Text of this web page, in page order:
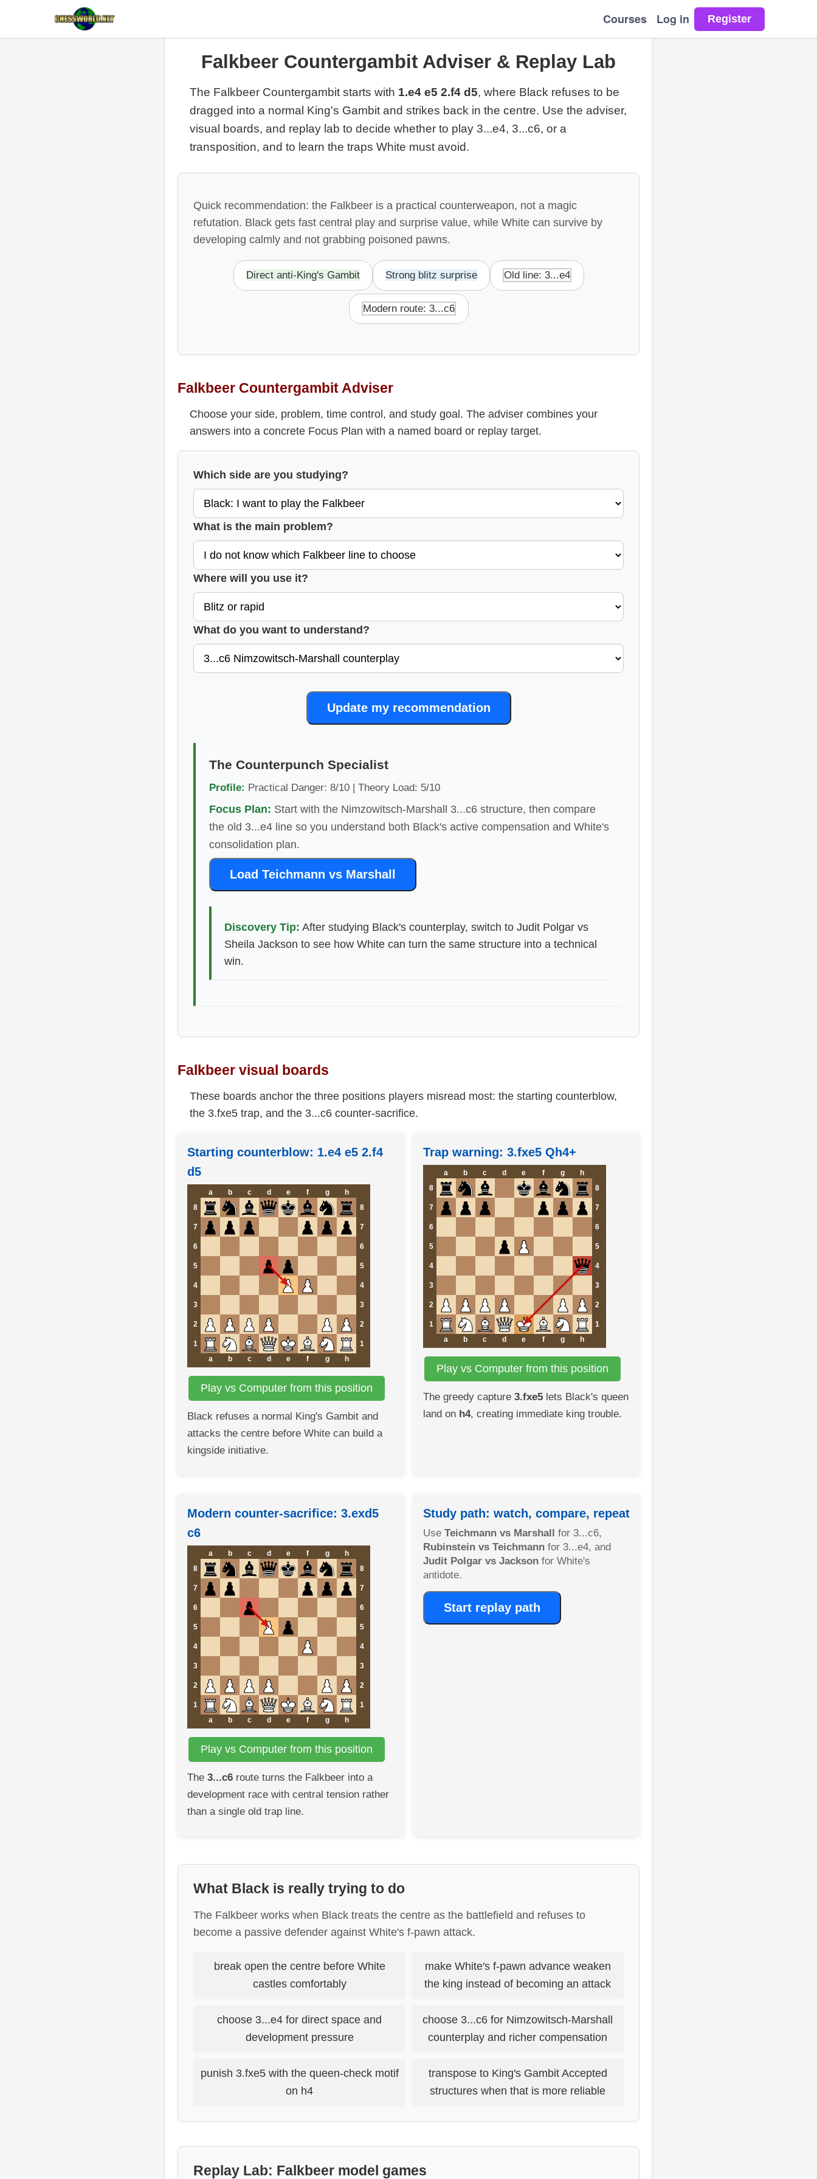
Courses Log in
Falkbeer Countergambit Adviser & Replay Lab
The Falkbeer Countergambit starts with 1.e4 e5 2.f4 d5, where Black refuses to be
dragged into a normal King's Gambit and strikes back in the centre. Use the adviser,
visual boards, and replay lab to decide whether to play 3...e4, 3...c6, or a
transposition, and to learn the traps White must avoid.
Quick recommendation: the Falkbeer is a practical counterweapon, not a magic
refutation. Black gets fast central play and surprise value, while White can survive by
developing calmly and not grabbing poisoned pawns.
Direct anti-King's Gambit Strong blitz surprise Old line: 3...e4
Modern route: 3...c6
Falkbeer Countergambit Adviser
Choose your side, problem, time control, and study goal. The adviser combines your
answers into a concrete Focus Plan with a named board or replay target.
Which side are you studying?
What is the main problem?
Where will you use it?
What do you want to understand?
Update my recommendation
The Counterpunch Specialist
Profile: Practical Danger: 8/10 | Theory Load: 5/10
Focus Plan: Start with the Nimzowitsch-Marshall 3...c6 structure, then compare
the old 3...e4 line so you understand both Black's active compensation and White's
consolidation plan.
Load Teichmann vs Marshall
Discovery Tip: After studying Black's counterplay, switch to Judit Polgar vs
Sheila Jackson to see how White can turn the same structure into a technical
win.
Falkbeer visual boards
These boards anchor the three positions players misread most: the starting counterblow,
the 3.fxe5 trap, and the 3...c6 counter-sacrifice.
Starting counterblow: 1.e4 e5 2.f4
d5
a b c d e f g
h
8
8
7 7
6 6
5 5
4 4
3 3
2 2
1
1
a
b c d e f g h
Play vs Computer from this position
Black refuses a normal King's Gambit and
attacks the centre before White can build a
kingside initiative.
Trap warning: 3.fxe5 Qh4+
a b c d e f g
h
8
8
7 7
6 6
5 5
4 4
3 3
2 2
1
1
a
b c d e f g h
Play vs Computer from this position
The greedy capture 3.fxe5lets Black's queen
land on h4, creating immediate king trouble.
Modern counter-sacrifice: 3.exd5
c6
a b c d e f g
h
8
8
7 7
6 6
5 5
4 4
3 3
2 2
1
1
a
b c d e f g h
Play vs Computer from this position
The 3...c6 route turns the Falkbeer into a
development race with central tension rather
than a single old trap line.
Study path: watch, compare, repeat
Use Teichmann vs Marshall
for 3...c6,
Rubinstein vs Teichmannfor 3...e4, and
Judit Polgar vs Jacksonfor White's
antidote.
Start replay path
What Black is really trying to do
The Falkbeer works when Black treats the centre as the battlefield and refuses to
become a passive defender against White's f-pawn attack.
break open the centre before White
castles comfortably
make White's f-pawn advance weaken
the king instead of becoming an attack
choose 3...e4 for direct space and
development pressure
choose 3...c6 for Nimzowitsch-Marshall
counterplay and richer compensation
punish 3.fxe5 with the queen-check motif
on h4
transpose to King's Gambit Accepted
structures when that is more reliable
Replay Lab: Falkbeer model games